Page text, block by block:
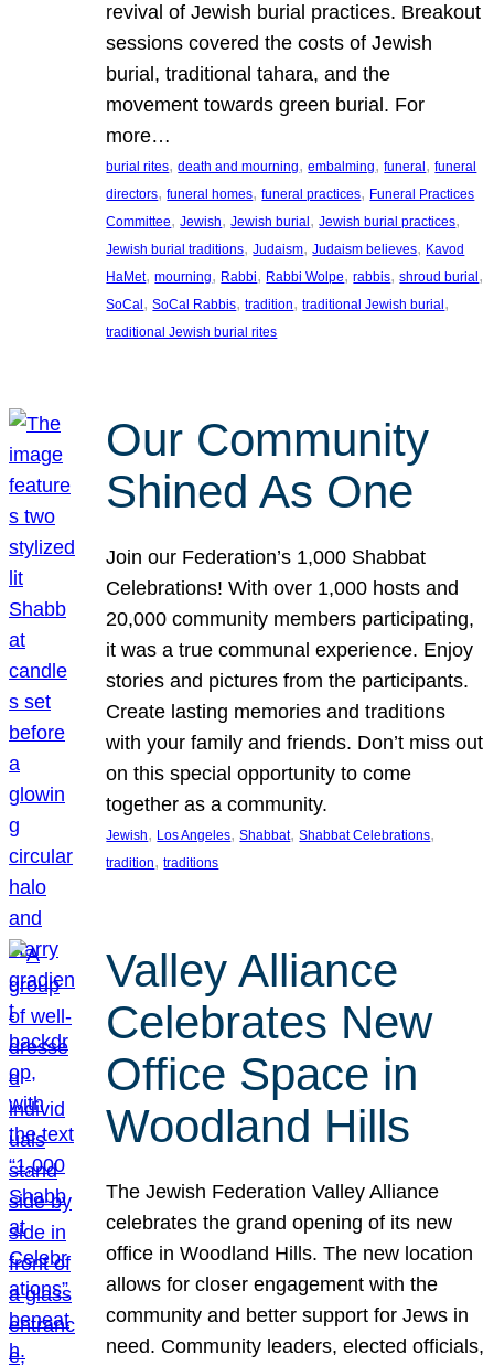
revival of Jewish burial practices. Breakout
sessions covered the costs of Jewish
burial, traditional tahara, and the
movement towards green burial. For
more…
burial rites, death and mourning, embalming, funeral , funeral
directors, funeral homes, funeral practices, Funeral Practices
Committee, Jewish, Jewish burial , Jewish burial practices
Jewish burial traditions, Judaism, Judaism believes, Kavod
HaMet, mourning, Rabbi, Rabbi Wolpe, rabbis, shroud burial
SoCal , SoCal Rabbis, tradition, traditional Jewish burial
traditional Jewish burial rites
Our Community
Shined As One
Join our Federation’s 1,000 Shabbat
Celebrations! With over 1,000 hosts and
20,000 community members participating,
it was a true communal experience. Enjoy
stories and pictures from the participants.
Create lasting memories and traditions
with your family and friends. Don’t miss out
on this special opportunity to come
together as a community.
Jewish, Los Angeles, Shabbat, Shabbat Celebrations
tradition, traditions
Valley Alliance
Celebrates New
Office Space in
Woodland Hills
The Jewish Federation Valley Alliance
celebrates the grand opening of its new
office in Woodland Hills. The new location
allows for closer engagement with the
community and better support for Jews in
need. Community leaders, elected officials,